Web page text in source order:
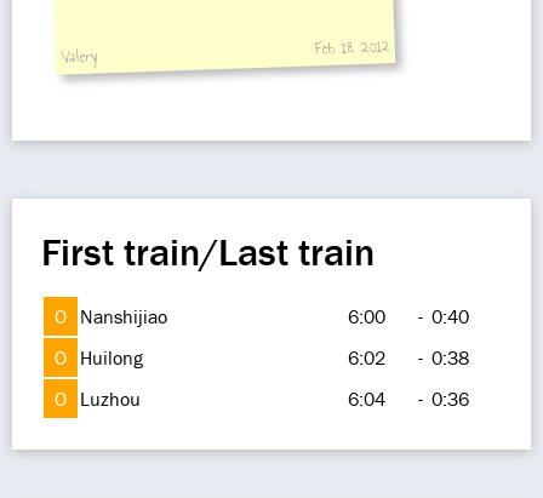
Valery Feb 18, 2012
First train/Last train
O Nanshijiao 6:00 - 0:40
O Huilong 6:02 - 0:38
O Luzhou 6:04 - 0:36